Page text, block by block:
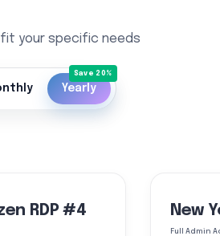
your specific needs
Yearly
RDP #4 New
Full Admin